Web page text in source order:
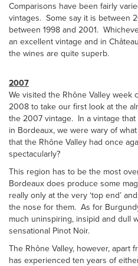
Comparisons have been fairly
vintages. Some say it is between
between 1998 and 2001.
an excellent vintage and in
the wines are quite superb.
2007
We visited the Rhône Valley week
2008 to take our first look at the
the 2007 vintage. In a vintage
in Bordeaux, we were wary of
that the Rhône Valley had once
spectacularly?
This region has to be the most
Bordeaux does produce some
really only at the very ‘top end’
the nose for them. As for
much uninspiring, insipid and dull
sensational Pinot Noir.
The Rhône Valley, however, apart
has experienced ten years of